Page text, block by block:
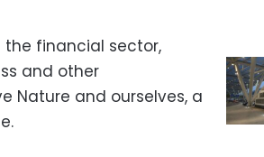
financial sector,
and other
Nature and ourselves, a